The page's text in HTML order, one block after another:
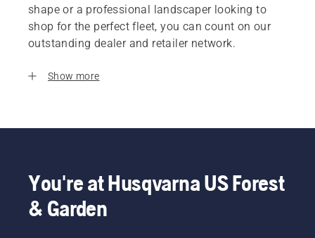
shape or a professional landscaper looking to
shop for the perfect fleet, you can count on our
outstanding dealer and retailer network.
Show more
You're at Husqvarna US Forest
& Garden